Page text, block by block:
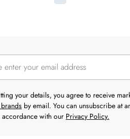
your details, you agree to receive
by email. You can unsubscribe at
with our Privacy Policy.